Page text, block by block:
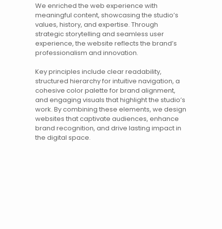
We enrichedthe web experience with
meaningful content, showcasing the studio’s
values, history, and expertise. Through
strategicstorytelling and seamless user
experience, the website reflects the brand’s
professionalism and innovation.
Key principles include clear readability,
structured hierarchy for intuitive navigation, a
cohesive color palette for brand alignment,
and engaging visuals that highlight the studio’s
work. By combining these elements, we design
websites that captivate audiences, enhance
brand recognition, and drive lasting impact in
the digital space.